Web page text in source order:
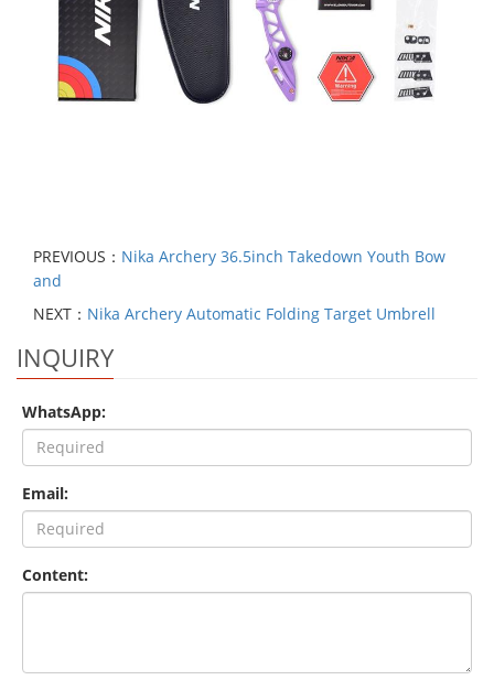
PREVIOUS： Nika Archery 36.5inch Takedown Youth Bow
and
NEXT： Nika Archery Automatic Folding Target Umbrell
INQUIRY
WhatsApp:
Email:
Content: